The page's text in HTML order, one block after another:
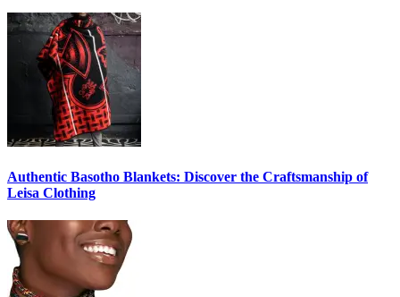
Authentic Basotho Blankets: Discover the Craftsmanship of
Leisa Clothing